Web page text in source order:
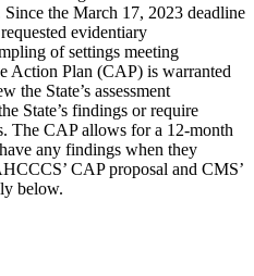
the March 17, 2023 deadline
evidentiary
of settings meeting
Action Plan (CAP) is warranted
the State’s assessment
State’s findings or require
The CAP allows for a 12-month
any findings when they
CAP proposal and CMS’
below.